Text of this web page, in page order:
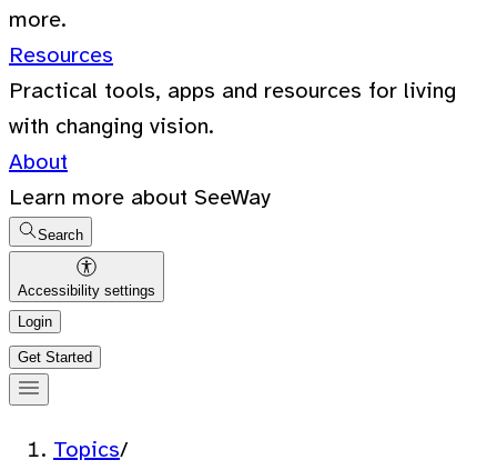
more.
Resources
Practical tools, apps and resources for living
with changing vision.
About
Learn more about SeeWay
Search
Accessibility settings
Login
Get Started
Topics/